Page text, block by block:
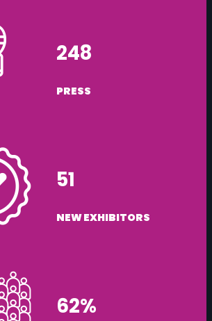
248
PRESS
51
NEW EXHIBITORS
62%